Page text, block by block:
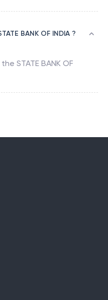
BANK OF INDIA ?
the STATE BANK OF